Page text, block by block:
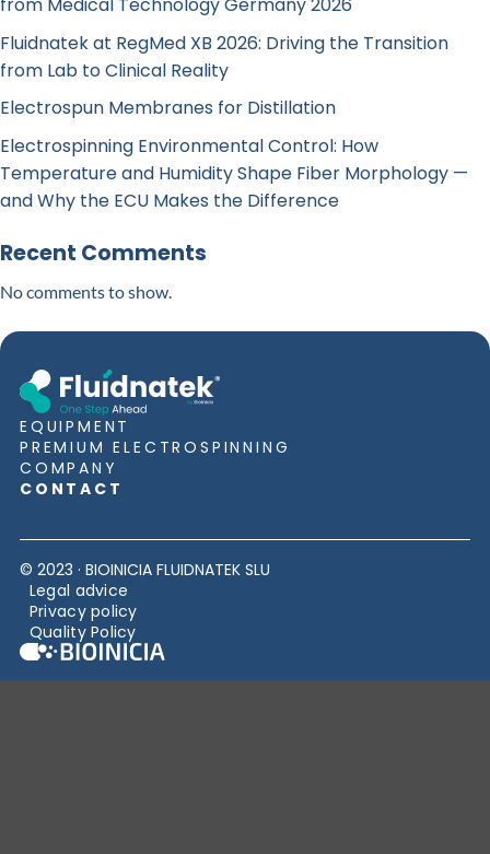
from Medical Technology Germany 2026
Fluidnatek at RegMed XB 2026: Driving the Transition
from Lab to Clinical Reality
Electrospun Membranes for Distillation
Electrospinning Environmental Control: How
Temperature and Humidity Shape Fiber Morphology —
and Why the ECU Makes the Difference
Recent Comments
No comments to show.
EQUIPMENT
PREMIUM ELECTROSPINNING
COMPANY
CONTACT
© 2023 · BIOINICIA FLUIDNATEK SLU
Legal advice
Privacy policy
Quality Policy